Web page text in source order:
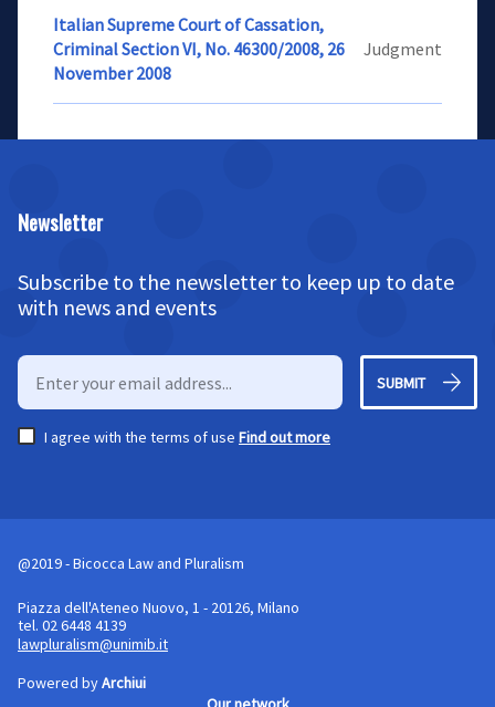
Italian Supreme Court of Cassation,
Criminal Section VI, No. 46300/2008, 26
November 2008
Judgment
Newsletter
Subscribe to the newsletter to keep up to date
with news and events
SUBMIT
I agree with the terms of use Find out more
@2019 - Bicocca Law and Pluralism
Piazza dell'Ateneo Nuovo, 1 - 20126, Milano
tel. 02 6448 4139
lawpluralism@unimib.it
Powered byArchiui